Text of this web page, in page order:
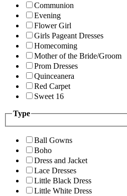
Communion
Evening
Flower Girl
Girls Pageant Dresses
Homecoming
Mother of the Bride/Groom
Prom Dresses
Quinceanera
Red Carpet
Sweet 16
Type
Ball Gowns
Boho
Dress and Jacket
Lace Dresses
Little Black Dress
Little White Dress